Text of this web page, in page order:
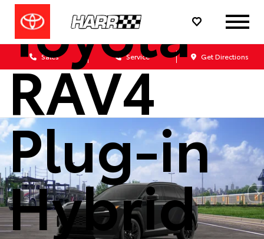
Sales Service Get Directions
Toyota
RAV4
Plug-in
Hybrid